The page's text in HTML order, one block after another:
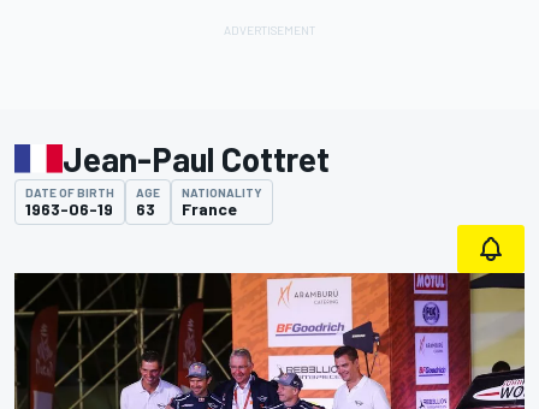
Jean-Paul Cottret
DATE OF BIRTH
1963-06-19
AGE
63
NATIONALITY
France